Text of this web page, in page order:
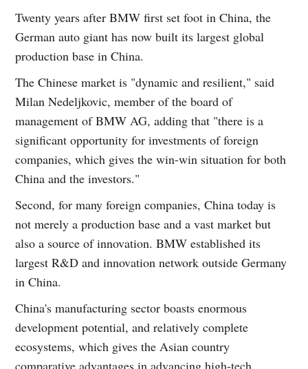
Twenty years after BMW first set foot in China, the
German auto giant has now built its largest global
production base in China.
The Chinese market is "dynamic and resilient," said
Milan Nedeljkovic, member of the board of
management of BMW AG, adding that "there is a
significant opportunity for investments of foreign
companies, which gives the win-win situation for both
China and the investors."
Second, for many foreign companies, China today is
not merely a production base and a vast market but
also a source of innovation. BMW established its
largest R&D and innovation network outside Germany
in China.
China's manufacturing sector boasts enormous
development potential, and relatively complete
ecosystems, which gives the Asian country
comparative advantages in advancing high-tech